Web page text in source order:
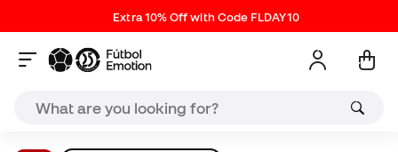
Extra 10% Off with Code FLDAY10